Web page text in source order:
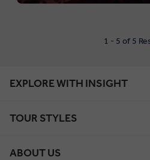
1 - 5 of 5
EXPLORE WITH INSIGHT
TOUR STYLES
ABOUT US